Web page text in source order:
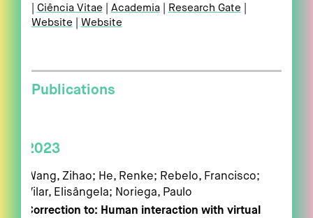
Ciência Vitae
Academia
Research Gate
Website
Website
Publications
2023
Wang, Zihao; He, Renke; Rebelo, Francisco;
Vilar, Elisângela; Noriega, Paulo
Correction to: Human interaction with virtual